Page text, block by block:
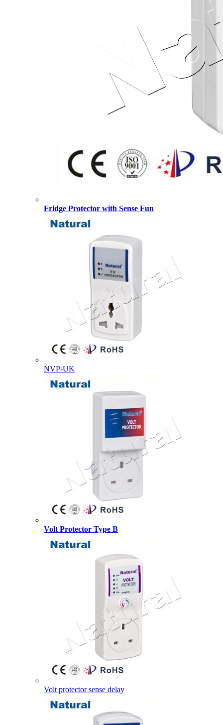
Fridge Protector with Sense Fun
NVP-UK
Volt Protector Type B
Volt protector sense delay